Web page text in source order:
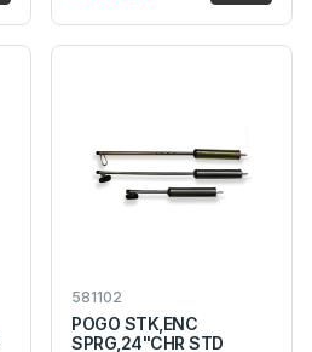
581102
POGO STK,ENC
SPRG,24"CHR STD